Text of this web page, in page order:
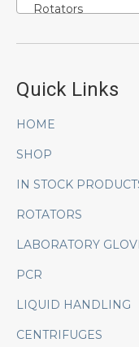
Rotators
Quick Links
HOME
SHOP
IN STOCK
ROTATORS
LABORATORY
PCR
LIQUID HANDLING
CENTRIFUGES